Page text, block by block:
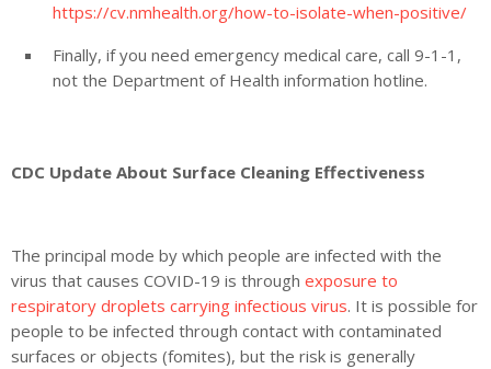
https://cv.nmhealth.org/how-to-isolate-when-positive/
Finally, if you need emergency medical care, call 9-1-1,
not the Department of Health information hotline.
CDC Update About Surface Cleaning Effectiveness
The principal mode by which people are infected with the
virus that causes COVID-19 is through exposure to
respiratory droplets carrying infectious virus. It is possible for
people to be infected through contact with contaminated
surfaces or objects (fomites), but the risk is generally